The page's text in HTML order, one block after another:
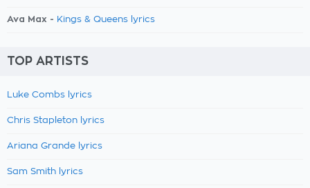
Ava Max - Kings & Queens lyrics
TOP ARTISTS
Luke Combs lyrics
Chris Stapleton lyrics
Ariana Grande lyrics
Sam Smith lyrics